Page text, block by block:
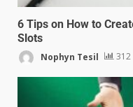
6 Tips on How to
Slots
Nophyn Tesil 312